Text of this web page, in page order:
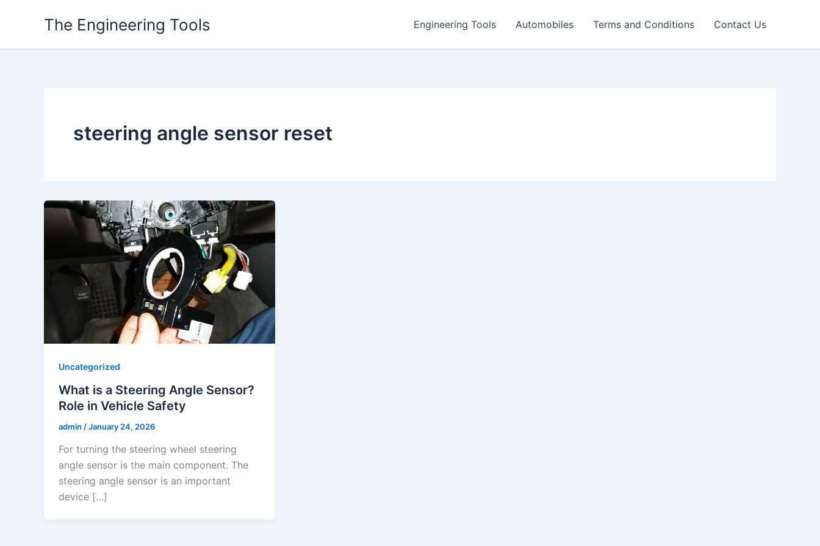
The Engineering Tools Engineering Tools Automobiles Terms and Conditions Contact Us
steering angle sensor reset
Uncategorized
What is a Steering Angle Sensor?
Role in Vehicle Safety
admin /January 24, 2026
For turning the steering wheel steering
angle sensor is the main component. The
steering angle sensor is an important
device […]